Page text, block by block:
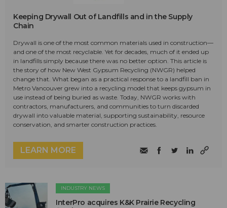
Keeping Drywall Out of Landfills and in the Supply
Chain
Drywall is one of the most common materials used in construction—
and one of the most recyclable. Yet for decades, much of it ended up
in landfills simply because there was no better option. This article is
the story of how New West Gypsum Recycling (NWGR) helped
change that. What began as a practical response to a landfill ban in
Metro Vancouver grew into a recycling model that keeps gypsum in
use instead of being buried as waste. Today, NWGR works with
contractors, manufacturers, and communities to turn discarded
drywall into valuable material, supporting sustainability, resource
conservation, and smarter construction practices.
LEARN MORE
INDUSTRY NEWS
InterPro acquires K&K Prairie Recycling